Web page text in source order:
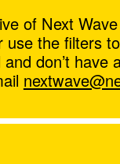
of Next
the filters
don’t